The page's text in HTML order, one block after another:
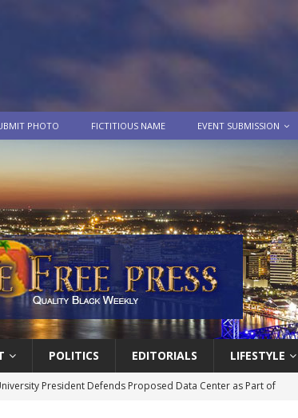
PHOTO FICTITIOUS NAME EVENT SUBMISSION
POLITICS EDITORIALS LIFESTYLE
President Defends Proposed Data Center as Part of